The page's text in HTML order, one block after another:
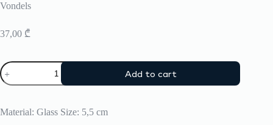
Vondels
37,00 ₾
Christmas
Ornament
Vondels
Add to cart
Material: Glass Size: 5,5 cm